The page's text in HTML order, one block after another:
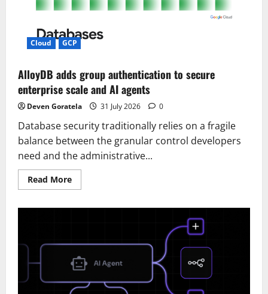
Hidden
Cloud GCP
AlloyDB adds group authentication to secure
enterprise scale and AI agents
Deven Goratela 31 July 2026 0
Database security traditionally relies on a fragile
balance between the granular control developers
need and the administrative...
Read MoreRead
more
secure
enterprise
scale
and
AI
agents